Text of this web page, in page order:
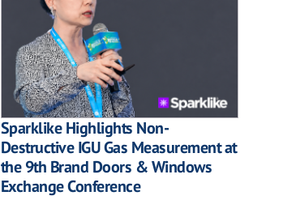
Sparklike Highlights Non-
Destructive IGU Gas Measurement at
the 9th Brand Doors & Windows
Exchange Conference